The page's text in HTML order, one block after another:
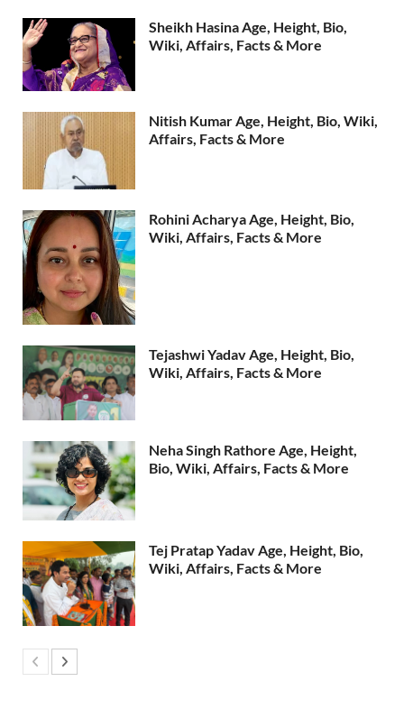
Sheikh Hasina Age, Height, Bio,
Wiki, Affairs, Facts & More
Nitish Kumar Age, Height, Bio, Wiki,
Affairs, Facts & More
Rohini Acharya Age, Height, Bio,
Wiki, Affairs, Facts & More
Tejashwi Yadav Age, Height, Bio,
Wiki, Affairs, Facts & More
Neha Singh Rathore Age, Height,
Bio, Wiki, Affairs, Facts & More
Tej Pratap Yadav Age, Height, Bio,
Wiki, Affairs, Facts & More